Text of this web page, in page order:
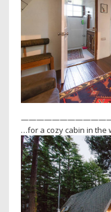
…for a cozy cabin in the